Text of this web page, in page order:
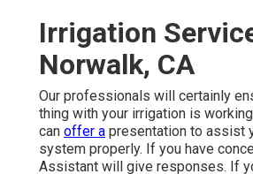
Irrigation
Norwalk, CA
Our professionals will certainly
thing with your irrigation is
can offer a presentation to assist
system properly. If you have
Assistant will give responses. If